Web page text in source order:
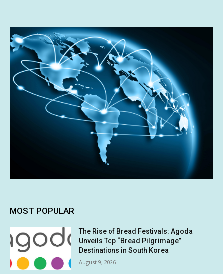
MOST POPULAR
The Rise of Bread Festivals: Agoda
Unveils Top “Bread Pilgrimage”
Destinations in South Korea
August 9, 2026